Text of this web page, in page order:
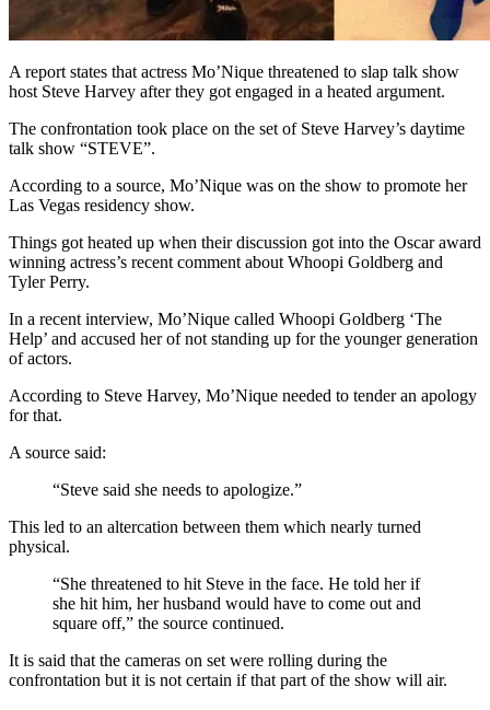
A report states that actress Mo’Nique threatened to slap talk show
host Steve Harvey after they got engaged in a heated argument.
The confrontation took place on the set of Steve Harvey’s daytime
talk show “STEVE”.
According to a source, Mo’Nique was on the show to promote her
Las Vegas residency show.
Things got heated up when their discussion got into the Oscar award
winning actress’s recent comment about Whoopi Goldberg and
Tyler Perry.
In a recent interview, Mo’Nique called Whoopi Goldberg ‘The
Help’ and accused her of not standing up for the younger generation
of actors.
According to Steve Harvey, Mo’Nique needed to tender an apology
for that.
A source said:
“Steve said she needs to apologize.”
This led to an altercation between them which nearly turned
physical.
“She threatened to hit Steve in the face. He told her if
she hit him, her husband would have to come out and
square off,” the source continued.
It is said that the cameras on set were rolling during the
confrontation but it is not certain if that part of the show will air.